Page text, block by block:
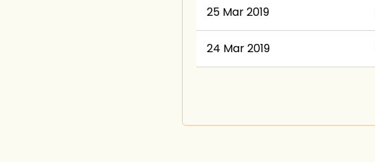
25 Mar 2019
24 Mar 2019